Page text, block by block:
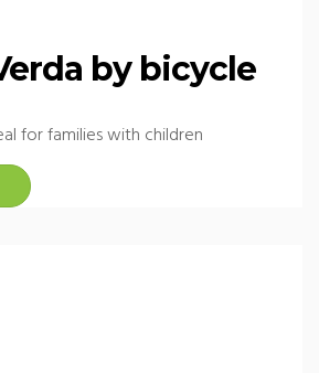
by bicycle
for families with children